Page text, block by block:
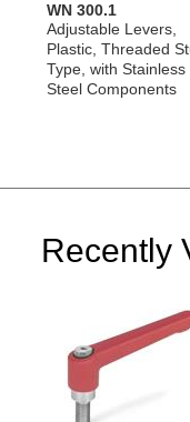
WN 300.1
Adjustable Levers,
Plastic, Threaded
Type, with Stainless
Steel Components
Recently